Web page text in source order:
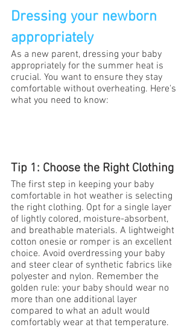
Dressing your newborn
appropriately
As a new parent, dressing your baby
appropriately for the summer heat is
crucial. You want to ensure they stay
comfortable without overheating. Here's
what you need to know:
Tip 1: Choose the Right Clothing
The first step in keeping your baby
comfortable in hot weather is selecting
the right clothing. Opt for a single layer
of lightly colored, moisture-absorbent,
and breathable materials. A lightweight
cotton onesie or romper is an excellent
choice. Avoid overdressing your baby
and steer clear of synthetic fabrics like
polyester and nylon. Remember the
golden rule: your baby should wear no
more than one additional layer
compared to what an adult would
comfortably wear at that temperature.